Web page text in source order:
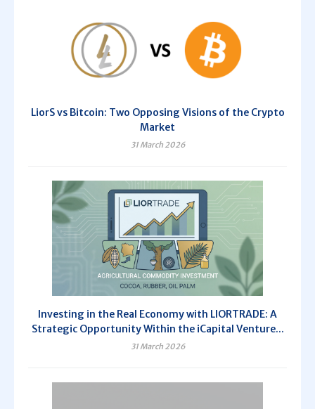
LiorS vs Bitcoin: Two Opposing Visions of the Crypto
Market
31 March 2026
Investing in the Real Economy with LIORTRADE: A
Strategic Opportunity Within the iCapital Venture...
31 March 2026